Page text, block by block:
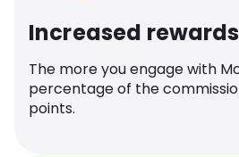
Increased rewards
The more you engage with
percentage of the
points.